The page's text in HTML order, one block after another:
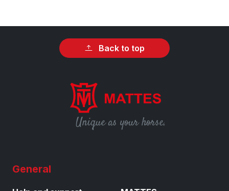
Back to top
Unique as your horse.
General